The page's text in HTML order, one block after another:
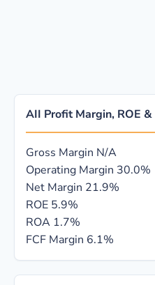
AII Profit Margin, ROE
Gross Margin N/A
Operating Margin 30.0%
Net Margin 21.9%
ROE 5.9%
ROA 1.7%
FCF Margin 6.1%